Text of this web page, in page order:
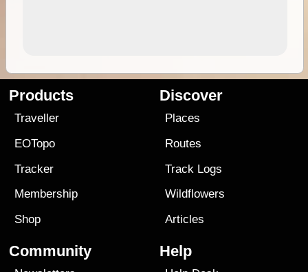
Products
Traveller
EOTopo
Tracker
Membership
Shop
Discover
Places
Routes
Track Logs
Wildflowers
Articles
Community Help